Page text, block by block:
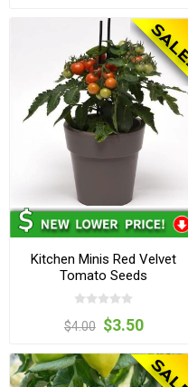
Kitchen Minis Red Velvet
Tomato Seeds
$4.00 $3.50